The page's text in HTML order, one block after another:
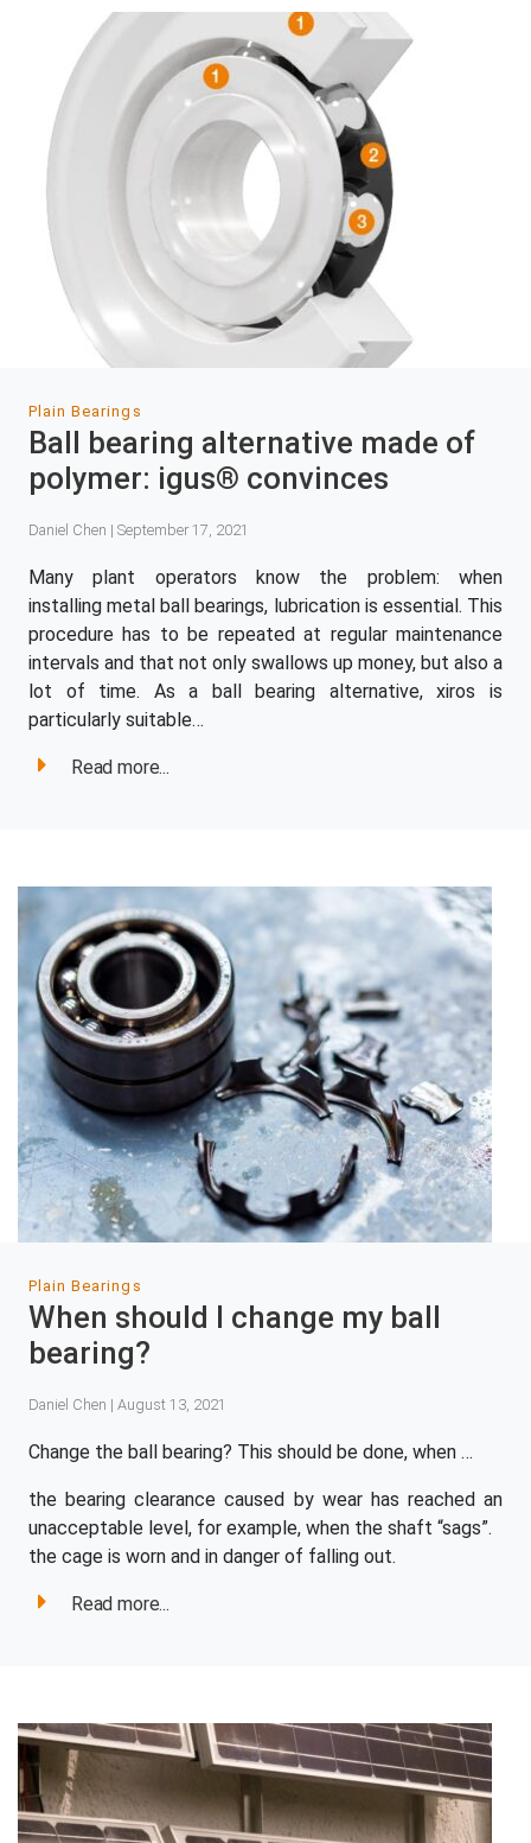
Plain Bearings
Ball bearing alternative made of
polymer: igus® convinces
Daniel Chen | September 17, 2021
Many plant operators know the problem: when
installing metal ball bearings, lubrication is essential. This
procedure has to be repeated at regular maintenance
intervals and that not only swallows up money, but also a
lot of time. As a ball bearing alternative, xiros is
particularly suitable…
Read more...
Plain Bearings
When should I change my ball
bearing?
Daniel Chen | August 13, 2021
Change the ball bearing? This should be done, when …
the bearing clearance caused by wear has reached an
unacceptable level, for example, when the shaft “sags”.
the cage is worn and in danger of falling out.
Read more...